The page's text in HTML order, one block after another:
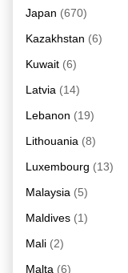
Japan (670)
Kazakhstan (6)
Kuwait (6)
Latvia (14)
Lebanon (19)
Lithouania (8)
Luxembourg (13)
Malaysia (5)
Maldives (1)
Mali (2)
Malta (6)